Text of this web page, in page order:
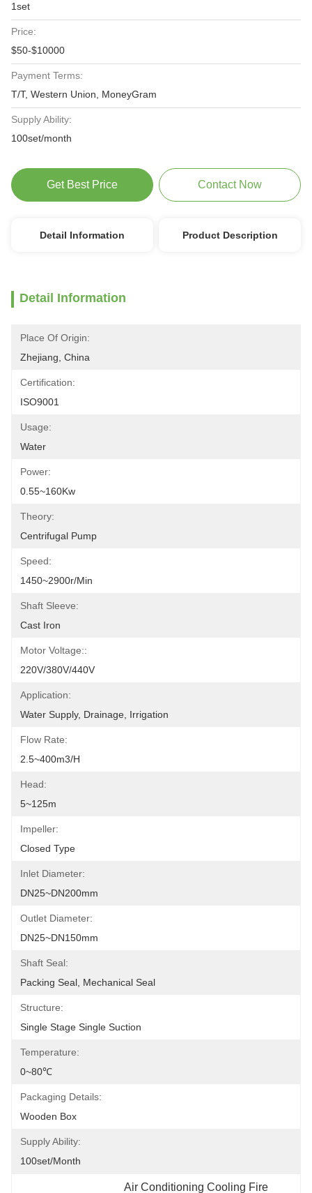
1set
Price:
$50-$10000
Payment Terms:
T/T, Western Union, MoneyGram
Supply Ability:
100set/month
Get Best Price Contact Now
Detail Information Product Description
Detail Information
Place Of Origin:
Zhejiang, China
Certification:
ISO9001
Usage:
Water
Power:
0.55~160Kw
Theory:
Centrifugal Pump
Speed:
1450~2900r/min
Shaft Sleeve:
Cast Iron
Motor Voltage::
220V/380V/440V
Application:
Water Supply, Drainage, Irrigation
Flow Rate:
2.5~400m3/h
Head:
5~125m
Impeller:
Closed Type
Inlet Diameter:
DN25~DN200mm
Outlet Diameter:
DN25~DN150mm
Shaft Seal:
Packing Seal, Mechanical Seal
Structure:
Single Stage Single Suction
Temperature:
0~80℃
Packaging Details:
Wooden Box
Supply Ability:
100set/month
Air Conditioning Cooling Fire